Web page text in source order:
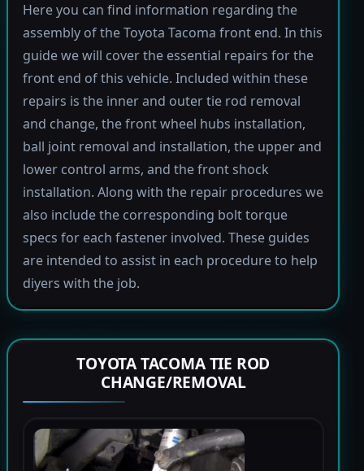
Here you can find information regarding the
assembly of the Toyota Tacoma front end. In this
guide we will cover the essential repairs for the
front end of this vehicle. Included within these
repairs is the inner and outer tie rod removal
and change, the front wheel hubs installation,
ball joint removal and installation, the upper and
lower control arms, and the front shock
installation. Along with the repair procedures we
also include the corresponding bolt torque
specs for each fastener involved. These guides
are intended to assist in each procedure to help
diyers with the job.
TOYOTA TACOMA TIE ROD
CHANGE/REMOVAL